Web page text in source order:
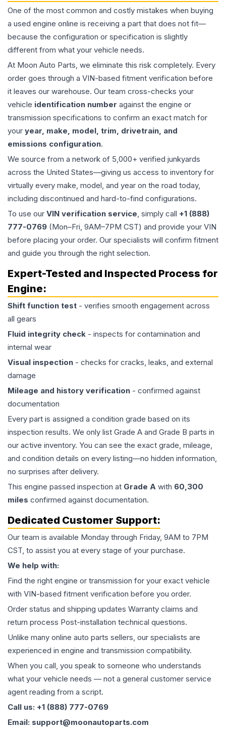
One of the most common and costly mistakes when buying
a used engine online is receiving a part that does not fit—
because the configuration or specification is slightly
different from what your vehicle needs.
At Moon Auto Parts, we eliminate this risk completely. Every
order goes through a VIN-based fitment verification before
it leaves our warehouse. Our team cross-checks your
vehicle identification number against the engine or
transmission specifications to confirm an exact match for
your year, make, model, trim, drivetrain, and
emissions configuration.
We source from a network of 5,000+ verified junkyards
across the United States—giving us access to inventory for
virtually every make, model, and year on the road today,
including discontinued and hard-to-find configurations.
To use our VIN verification service, simply call +1 (888)
777-0769 (Mon–Fri, 9AM–7PM CST) and provide your VIN
before placing your order. Our specialists will confirm fitment
and guide you through the right selection.
Expert-Tested and Inspected Process for
Engine:
Shift function test - verifies smooth engagement across
all gears
Fluid integrity check - inspects for contamination and
internal wear
Visual inspection - checks for cracks, leaks, and external
damage
Mileage and history verification - confirmed against
documentation
Every part is assigned a condition grade based on its
inspection results. We only list Grade A and Grade B parts in
our active inventory. You can see the exact grade, mileage,
and condition details on every listing—no hidden information,
no surprises after delivery.
This engine passed inspection at Grade A with 60,300
miles confirmed against documentation.
Dedicated Customer Support:
Our team is available Monday through Friday, 9AM to 7PM
CST, to assist you at every stage of your purchase.
We help with:
Find the right engine or transmission for your exact vehicle
with VIN-based fitment verification before you order.
Order status and shipping updates Warranty claims and
return process Post-installation technical questions.
Unlike many online auto parts sellers, our specialists are
experienced in engine and transmission compatibility.
When you call, you speak to someone who understands
what your vehicle needs — not a general customer service
agent reading from a script.
Call us: +1 (888) 777-0769
Email: support@moonautoparts.com